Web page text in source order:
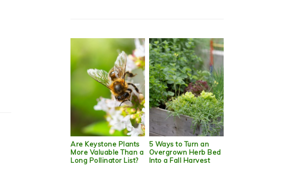
Are Keystone Plants
More Valuable Than a
Long Pollinator List?
5 Ways to Turn an
Overgrown Herb Bed
Into a Fall Harvest